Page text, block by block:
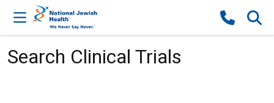
Skip to content
Search Clinical Trials